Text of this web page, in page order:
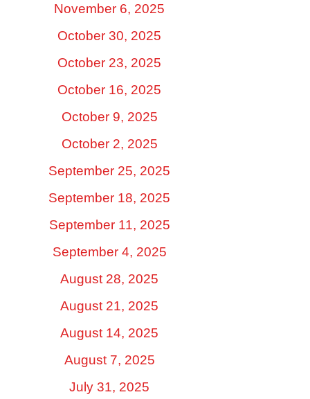
November 6, 2025
October 30, 2025
October 23, 2025
October 16, 2025
October 9, 2025
October 2, 2025
September 25, 2025
September 18, 2025
September 11, 2025
September 4, 2025
August 28, 2025
August 21, 2025
August 14, 2025
August 7, 2025
July 31, 2025